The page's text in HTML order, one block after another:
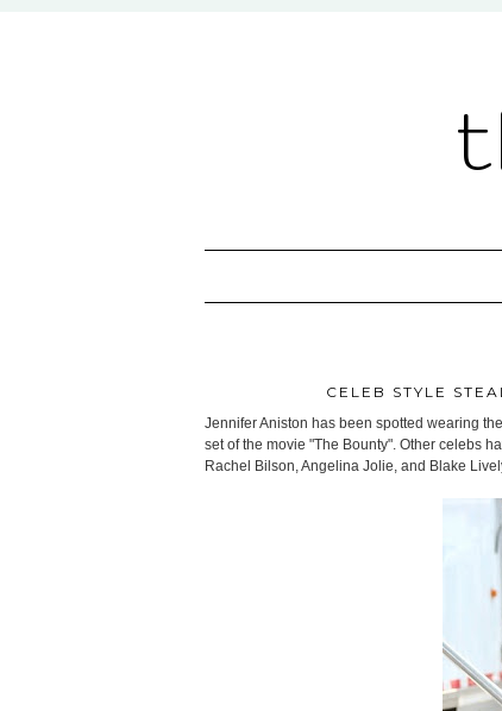
CELEB STYLE
Jennifer Aniston has been spotted wearing
set of the movie "The Bounty". Other celebs
Rachel Bilson, Angelina Jolie, and Blake